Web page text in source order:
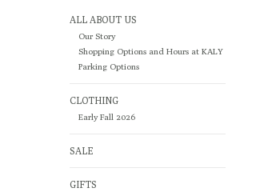
ALL ABOUT US
Our Story
Shopping Options and Hours at KALY
Parking Options
CLOTHING
Early Fall 2026
SALE
GIFTS